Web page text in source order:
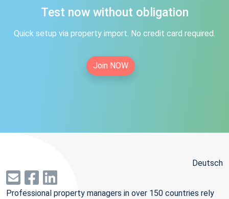
Test now without obligation
Quick setup via property import. No credit card required.
Join NOW
Deutsch
Professional property managers in over 150 countries rely